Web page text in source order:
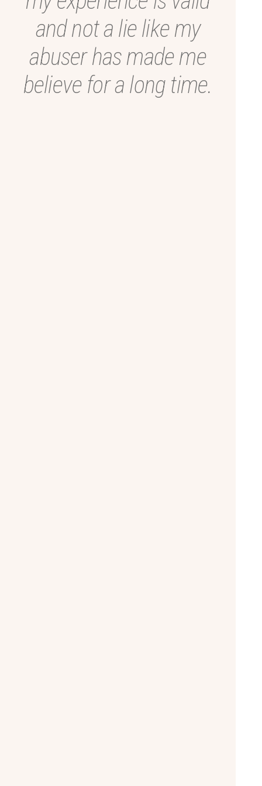
and not a lie like my
abuser has made me
believe for a long time.